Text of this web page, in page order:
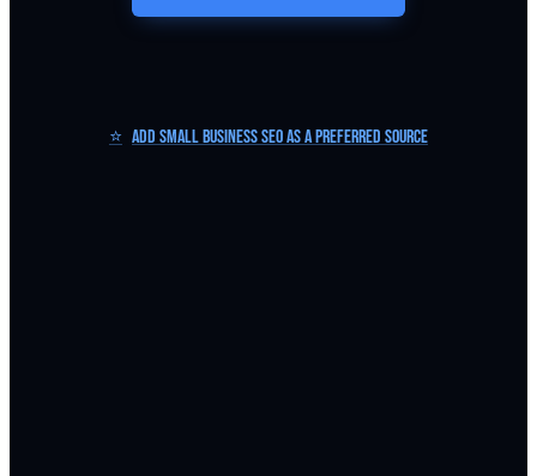
⭐ Add Small Business SEO as a Preferred Source